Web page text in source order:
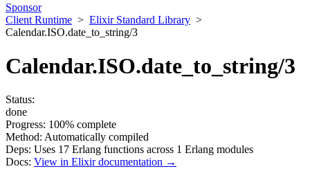
Sponsor
Client Runtime > Elixir Standard Library >
Calendar.ISO.date_to_string/3
Calendar.ISO.date_to_string/3
Status:
done
Progress: 100% complete
Method: Automatically compiled
Deps: Uses 17 Erlang functions across 1 Erlang modules
Docs: View in Elixir documentation →